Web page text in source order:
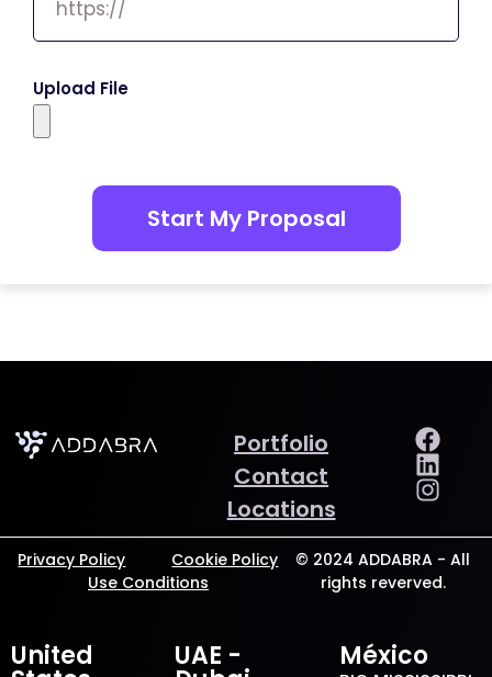
Upload File
Start My Proposal
Portfolio
Contact
Locations
Privacy Policy
Cookie Policy
Use Conditions
© 2024 ADDABRA - All
rights reverved.
United UAE - México